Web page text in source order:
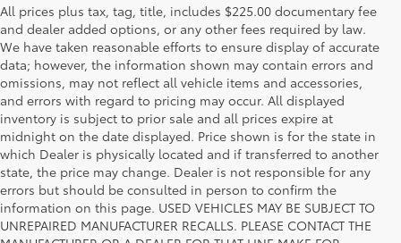
All prices plus tax, tag, title, includes $225.00 documentary fee
and dealer added options, or any other fees required by law.
We have taken reasonable efforts to ensure display of accurate
data; however, the information shown may contain errors and
omissions, may not reflect all vehicle items and accessories,
and errors with regard to pricing may occur. All displayed
inventory is subject to prior sale and all prices expire at
midnight on the date displayed. Price shown is for the state in
which Dealer is physically located and if transferred to another
state, the price may change. Dealer is not responsible for any
errors but should be consulted in person to confirm the
information on this page. USED VEHICLES MAY BE SUBJECT TO
UNREPAIRED MANUFACTURER RECALLS. PLEASE CONTACT THE